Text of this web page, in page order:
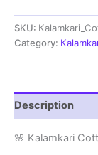
Material
With
Ikkat
quantity
SKU:
Category:
Description
🌸 Kalamkari